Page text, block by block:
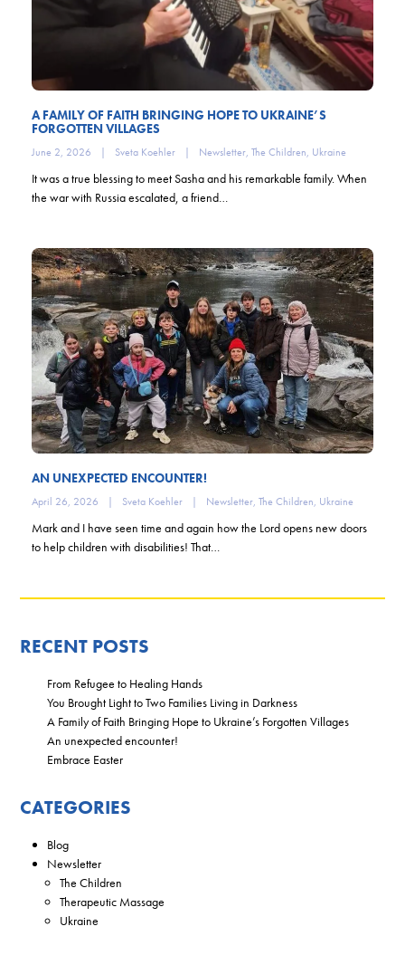
A FAMILY OF FAITH BRINGING HOPE TO UKRAINE’S
FORGOTTEN VILLAGES
June 2, 2026 | Sveta Koehler | Newsletter, The Children, Ukraine
It was a true blessing to meet Sasha and his remarkable family. When
the war with Russia escalated, a friend…
AN UNEXPECTED ENCOUNTER!
April 26, 2026 | Sveta Koehler | Newsletter, The Children, Ukraine
Mark and I have seen time and again how the Lord opens new doors
to help children with disabilities! That…
RECENT POSTS
From Refugee to Healing Hands
You Brought Light to Two Families Living in Darkness
A Family of Faith Bringing Hope to Ukraine’s Forgotten Villages
An unexpected encounter!
Embrace Easter
CATEGORIES
Blog
Newsletter
The Children
Therapeutic Massage
Ukraine